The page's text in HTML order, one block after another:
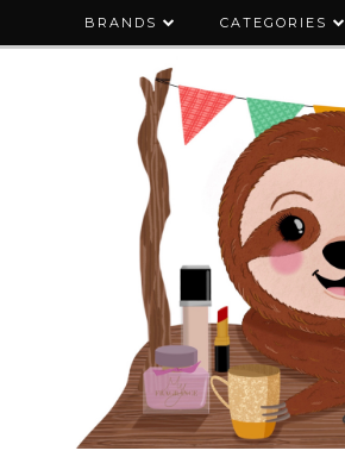
BRANDS CATEGORIES